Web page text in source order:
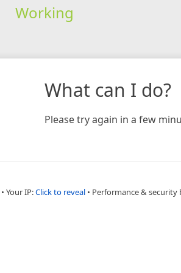
Working
What can I do?
Please try again in a few
• Your IP:Click to reveal • Performance & security